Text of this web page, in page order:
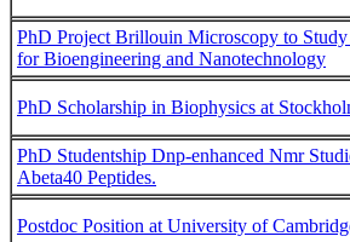
PhD Project Brillouin Microscopy to
for Bioengineering and Nanotechnology
PhD Scholarship in Biophysics at
PhD Studentship Dnp-enhanced Nmr
Abeta40 Peptides.
Postdoc Position at University of